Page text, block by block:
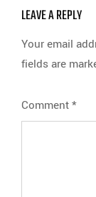
LEAVE A REPLY
Your email
fields are
Comment*